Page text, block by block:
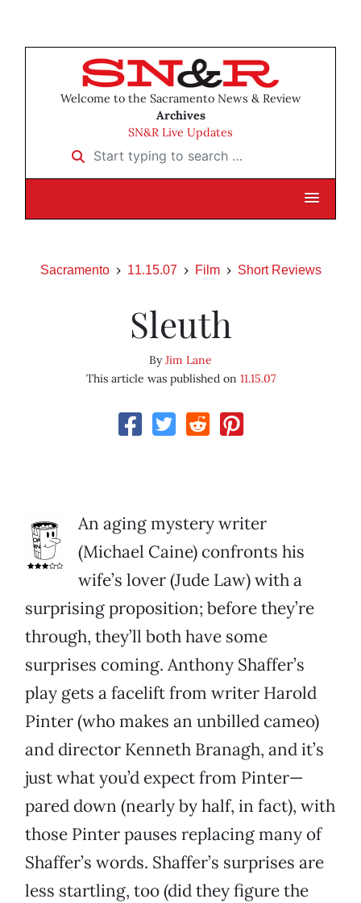
Welcome to the Sacramento News & Review
Archives
SN&R Live Updates
Start typing to search …
Sacramento 11.15.07 Film Short Reviews
Sleuth
ByJim Lane
This article was published on 11.15.07
An aging mystery writer
(Michael Caine) confronts his
wife’s lover (Jude Law) with a
surprising proposition; before they’re
through, they’ll both have some
surprises coming. Anthony Shaffer’s
play gets a facelift from writer Harold
Pinter (who makes an unbilled cameo)
and director Kenneth Branagh, and it’s
just what you’d expect from Pinter—
pared down (nearly by half, in fact), with
those Pinter pauses replacing many of
Shaffer’s words. Shaffer’s surprises are
less startling, too (did they figure the